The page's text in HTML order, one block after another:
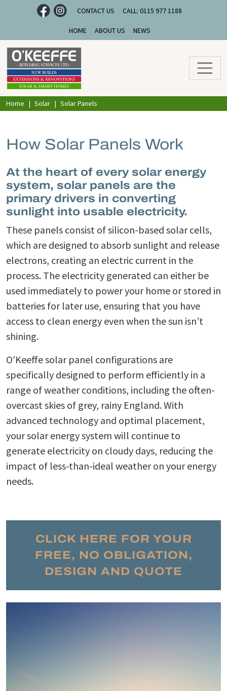
CONTACT US CALL: 0115 977 1188
HOME ABOUT US NEWS
Home Solar Solar Panels
How Solar Panels Work
At the heart of every solar energy
system, solar panels are the
primary drivers in converting
sunlight into usable electricity.
These panels consist of silicon-based solar cells,
which are designed to absorb sunlight and release
electrons, creating an electric current in the
process. The electricity generated can either be
used immediately to power your home or stored in
batteries for later use, ensuring that you have
access to clean energy even when the sun isn’t
shining.
O'Keeffe solar panel configurations are
specifically designed to perform efficiently in a
range of weather conditions, including the often-
overcast skies of grey, rainy England. With
advanced technology and optimal placement,
your solar energy system will continue to
generate electricity on cloudy days, reducing the
impact of less-than-ideal weather on your energy
needs.
CLICK HERE FOR YOUR
FREE, NO OBLIGATION,
DESIGN AND QUOTE